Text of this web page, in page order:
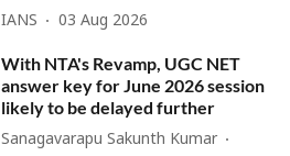
IANS 03 Aug 2026
With NTA's Revamp, UGC NET
answer key for June 2026 session
likely to be delayed further
Sanagavarapu Sakunth Kumar